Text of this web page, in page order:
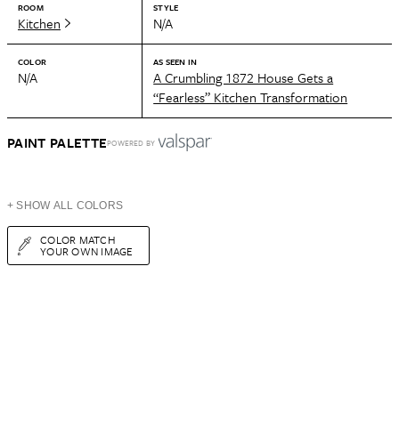
ROOM
Kitchen
STYLE
N/A
COLOR
N/A
AS SEEN IN
A Crumbling 1872 House Gets a
“Fearless” Kitchen Transformation
PAINT PALETTEPOWERED BY
+ SHOW ALL COLORS
COLOR MATCH
YOUR OWN IMAGE